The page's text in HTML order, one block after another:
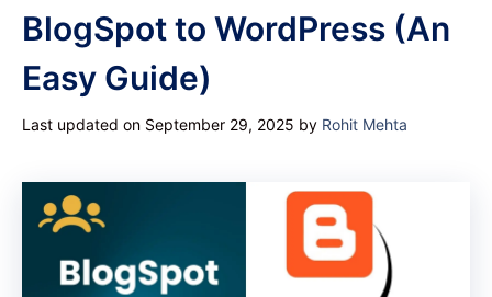
BlogSpot to WordPress (An
Easy Guide)
Last updated on September 29, 2025 by Rohit Mehta